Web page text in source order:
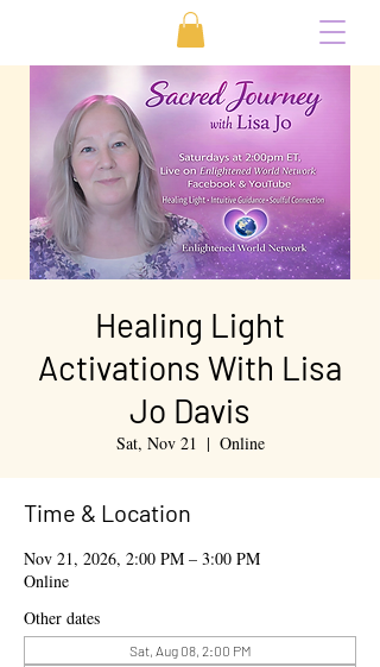
Healing Light
Activations With Lisa
Jo Davis
Sat, Nov 21
  |
Online
Time & Location
Nov 21, 2026, 2:00 PM – 3:00 PM
Online
Other dates
Sat, Aug 08, 2:00 PM